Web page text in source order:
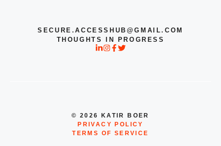
SECURE.ACCESSHUB@GMAIL.COM
THOUGHTS IN PROGRESS
© 2026 KATIR BOER
PRIVACY POLICY
TERMS OF SERVICE